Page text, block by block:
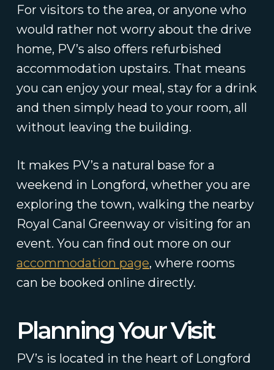
For visitors to the area, or anyone who
would rather not worry about the drive
home, PV’s also offers refurbished
accommodation upstairs. That means
you can enjoy your meal, stay for a drink
and then simply head to your room, all
without leaving the building.
It makes PV’s a natural base for a
weekend in Longford, whether you are
exploring the town, walking the nearby
Royal Canal Greenway or visiting for an
event. You can find out more on our
accommodation page, where rooms
can be booked online directly.
Planning Your Visit
PV’s is located in the heart of Longford